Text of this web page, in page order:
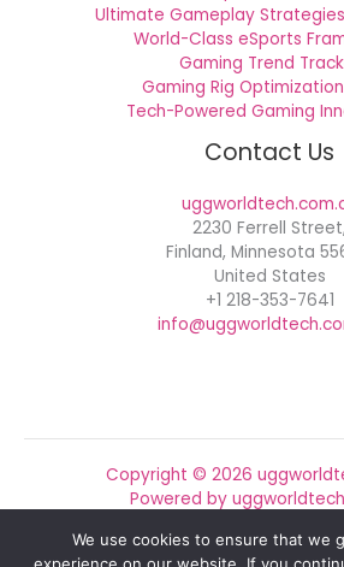
Ultimate Gameplay
World-Class eSports
Gaming Trend
Gaming Rig
Tech-Powered Gaming
Contact Us
2230 Ferrell Street,
Finland, Minnesota
United States
+1 218-353-7641
Copyright © 2026
Powered by
We use cookies to ensure that we